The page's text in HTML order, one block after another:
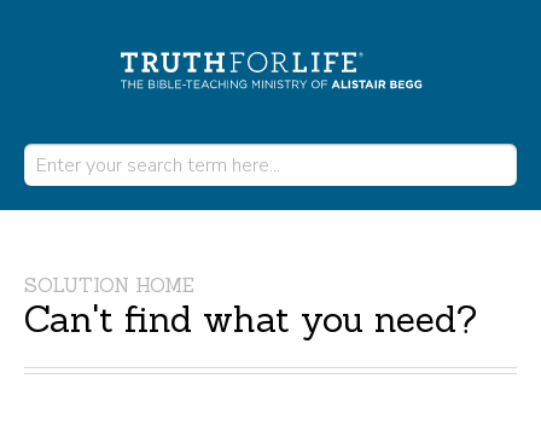
SOLUTION HOME
Can't find what you need?